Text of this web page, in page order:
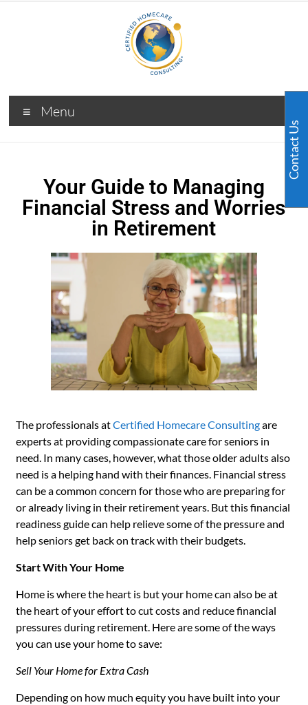
Menu
Your Guide to Managing
Financial Stress and Worries
in Retirement
The professionals atCertified Homecare Consultingare
experts at providing compassionate care for seniors in
need. In many cases, however, what those older adults also
need is a helping hand with their finances. Financial stress
can be a common concern for those who are preparing for
or already living in their retirement years. But this financial
readiness guide can help relieve some of the pressure and
help seniors get back on track with their budgets.
Start With Your Home
Home is where the heart is but your home can also be at
the heart of your effort to cut costs and reduce financial
pressures during retirement. Here are some of the ways
you can use your home to save:
Sell Your Home for Extra Cash
Depending on how much equity you have built into your
Contact Us